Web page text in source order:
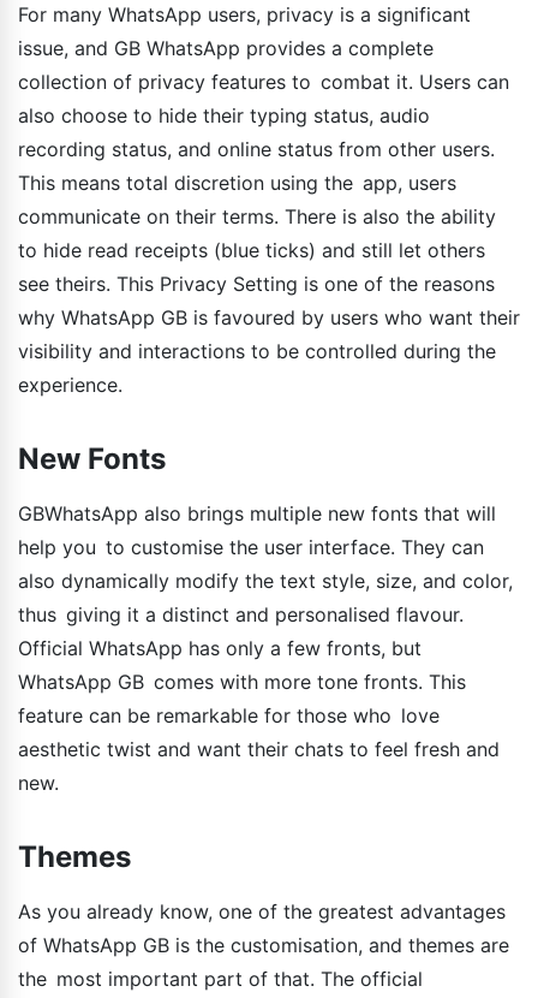
For many WhatsApp users, privacy is a significant
issue, and GB WhatsApp provides a complete
collection of privacy features to combat it. Users can
also choose to hide their typing status, audio
recording status, and online status from other users.
This means total discretion using the app, users
communicate on their terms. There is also the ability
to hide read receipts (blue ticks) and still let others
see theirs. This Privacy Setting is one of the reasons
why WhatsApp GB is favoured by users who want their
visibility and interactions to be controlled during the
experience.
New Fonts
GBWhatsApp also brings multiple new fonts that will
help you to customise the user interface. They can
also dynamically modify the text style, size, and color,
thus giving it a distinct and personalised flavour.
Official WhatsApp has only a few fronts, but
WhatsApp GB comes with more tone fronts. This
feature can be remarkable for those who love
aesthetic twist and want their chats to feel fresh and
new.
Themes
As you already know, one of the greatest advantages
of WhatsApp GB is the customisation, and themes are
the most important part of that. The official